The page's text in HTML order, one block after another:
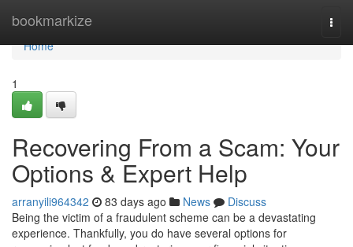
bookmarkize
Home
Home
1
Recovering From a Scam: Your
Options & Expert Help
arranyili964342 83 days ago News
Discuss
Being the victim of a fraudulent scheme can be a devastating
experience. Thankfully, you do have several options for